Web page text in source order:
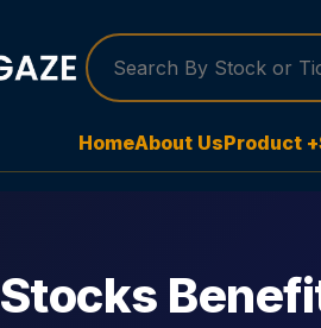
HomeAbout UsProduct +